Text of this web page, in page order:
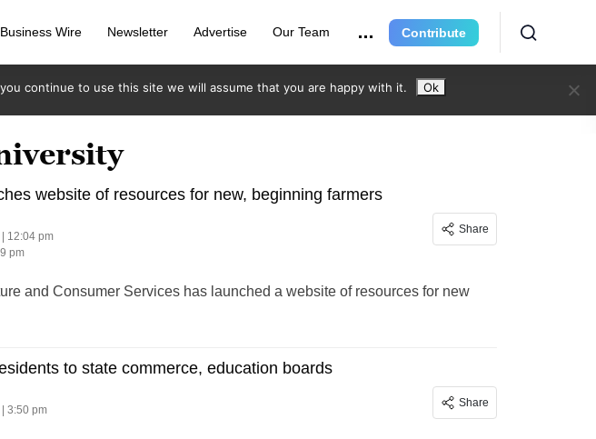
Business Wire Newsletter Advertise Our Team Contribute
website of resources for new, beginning farmers
12:04 pm
pm
Share
and Consumer Services has launched a website of resources for new
to state commerce, education boards
3:50 pm
Share
continue to use this site we will assume that you are happy with it. Ok